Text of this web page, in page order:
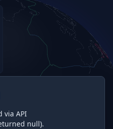
via API
null).